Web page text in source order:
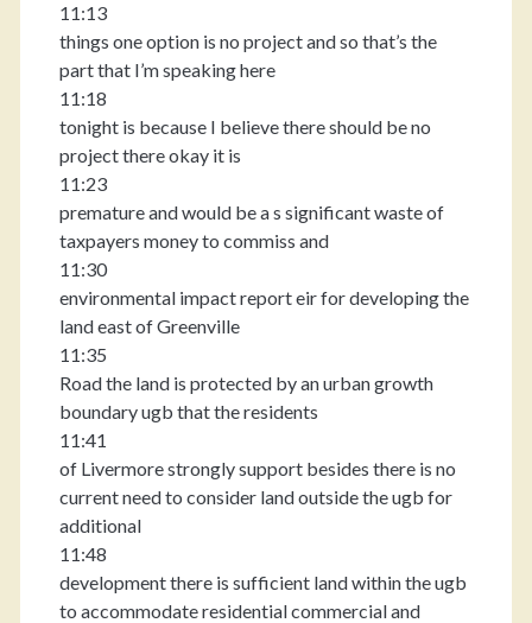
11:13
things one option is no project and so that’s the
part that I’m speaking here
11:18
tonight is because I believe there should be no
project there okay it is
11:23
premature and would be a s significant waste of
taxpayers money to commiss and
11:30
environmental impact report eir for developing the
land east of Greenville
11:35
Road the land is protected by an urban growth
boundary ugb that the residents
11:41
of Livermore strongly support besides there is no
current need to consider land outside the ugb for
additional
11:48
development there is sufficient land within the ugb
to accommodate residential commercial and